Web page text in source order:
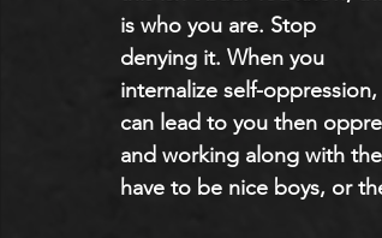
is who you are. Stop
denying it. When you
internalize self-
can lead to you then
and working along with
have to be nice boys, or